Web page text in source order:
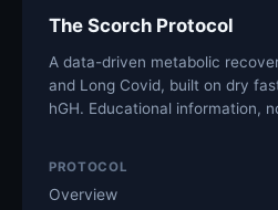
The Scorch Protocol
A data-driven metabolic
and Long Covid, built on dry
hGH. Educational information,
PROTOCOL
Overview